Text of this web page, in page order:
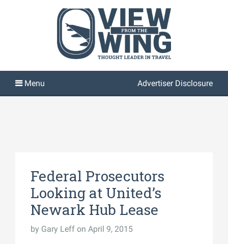
Advertiser Disclosure
Federal Prosecutors
Looking at United’s
Newark Hub Lease
by Gary Leff on April 9, 2015